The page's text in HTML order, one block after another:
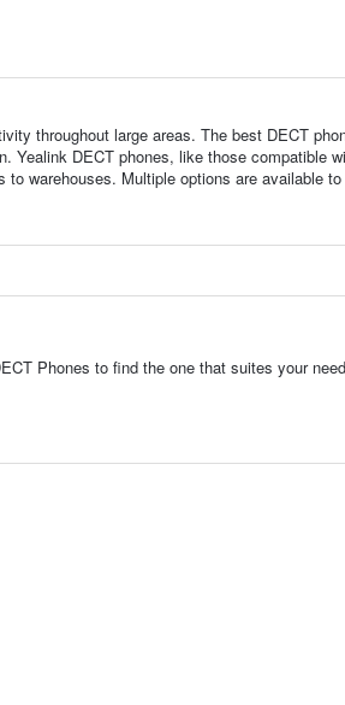
throughout large areas. The best DECT
Yealink DECT phones, like those compatible
warehouses. Multiple options are available
Phones to find the one that suites your